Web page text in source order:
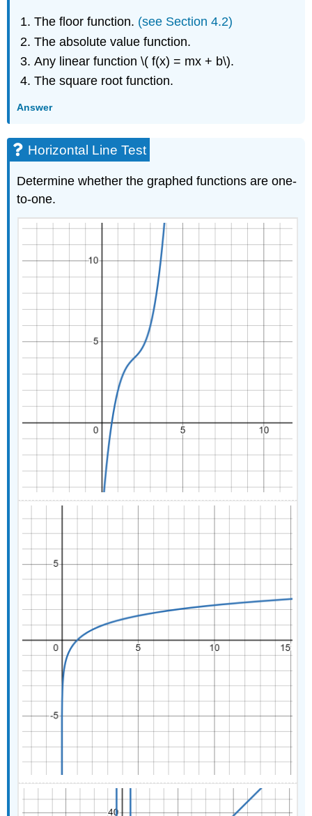
Reading
Inverse
Function
Values
From
Graph
Inverses
by
Composing
Finding
The floor function. (see Section 4.2)
The absolute value function.
Any linear function \( f(x) = mx + b\).
The square root function.
Answer
Horizontal Line Test
Determine whether the graphed functions are one-
to-one.